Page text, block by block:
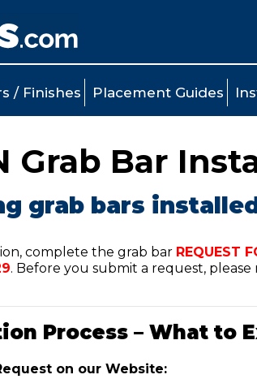
/ Finishes Placement Guides
Grab Bar
grab bars
complete the grab bar REQUEST
. Before you submit a request, please
Process – What to
on our Website: